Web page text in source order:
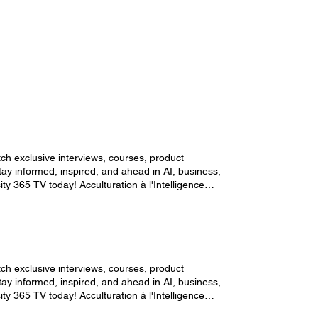
exclusive interviews, courses, product
informed, inspired, and ahead in AI, business,
365 TV today! Acculturation à l'Intelligence
exclusive interviews, courses, product
informed, inspired, and ahead in AI, business,
365 TV today! Acculturation à l'Intelligence